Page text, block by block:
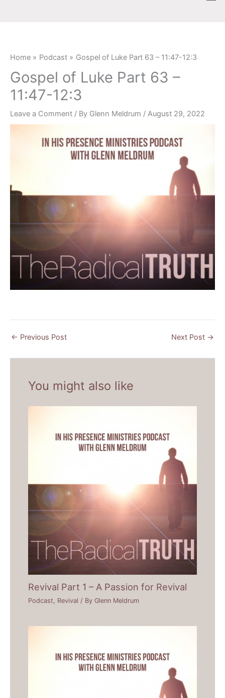
Home Podcast Gospel of Luke Part 63 – 11:47-12:3
Gospel of Luke Part 63 –
11:47-12:3
Leave a Comment / By Glenn Meldrum / August 29, 2022
← Previous Post Next Post →
You might also like
Revival Part 1 – A Passion for Revival
Podcast Revival / ByGlenn Meldrum